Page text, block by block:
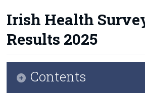
Methods
Surveys
About Us
Irish Health
Results 2025
Contents